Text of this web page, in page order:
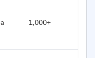
1,000+